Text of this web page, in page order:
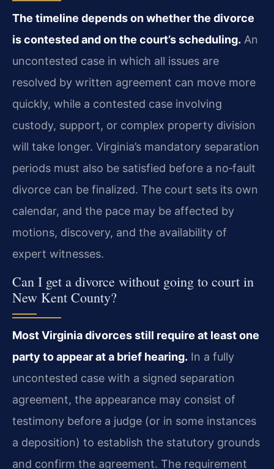
The timeline depends on whether the divorce
is contested and on the court’s scheduling. An
uncontested case in which all issues are
resolved by written agreement can move more
quickly, while a contested case involving
custody, support, or complex property division
will take longer. Virginia’s mandatory separation
periods must also be satisfied before a no‑fault
divorce can be finalized. The court sets its own
calendar, and the pace may be affected by
motions, discovery, and the availability of
expert witnesses.
Can I get a divorce without going to court in
New Kent County?
Most Virginia divorces still require at least one
party to appear at a brief hearing. In a fully
uncontested case with a signed separation
agreement, the appearance may consist of
testimony before a judge (or in some instances
a deposition) to establish the statutory grounds
and confirm the agreement. The requirement